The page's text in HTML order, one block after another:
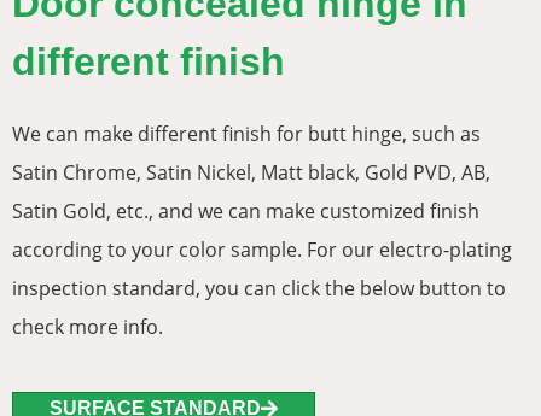
different finish
We can make different finish for butt hinge, such as
Satin Chrome, Satin Nickel, Matt black, Gold PVD, AB,
Satin Gold, etc., and we can make customized finish
according to your color sample. For our electro-plating
inspection standard, you can click the below button to
check more info.
SURFACE STANDARD